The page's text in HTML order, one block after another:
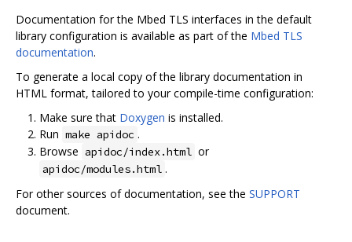
Documentation for the Mbed TLS interfaces in the default
library configuration is available as part of the Mbed TLS
documentation.
To generate a local copy of the library documentation in
HTML format, tailored to your compile-time configuration:
Make sure that Doxygen is installed.
Run make apidoc .
Browse apidoc/index.html or
apidoc/modules.html .
For other sources of documentation, see the SUPPORT
document.